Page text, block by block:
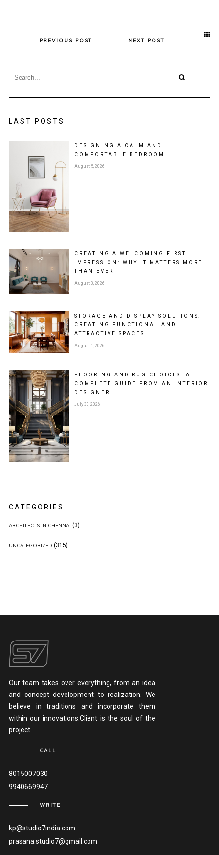
PREVIOUS POST NEXT POST
LAST POSTS
DESIGNING A CALM AND
COMFORTABLE BEDROOM
August 5, 2026
CREATING A WELCOMING FIRST
IMPRESSION: WHY IT MATTERS MORE
THAN EVER
August 3, 2026
STORAGE AND DISPLAY SOLUTIONS:
CREATING FUNCTIONAL AND
ATTRACTIVE SPACES
August 1, 2026
FLOORING AND RUG CHOICES: A
COMPLETE GUIDE FROM AN INTERIOR
DESIGNER
July 30, 2026
CATEGORIES
ARCHITECTS IN CHENNAI (3)
UNCATEGORIZED (315)
Our team takes over everything, from an idea
and concept development to realization. We
believe in traditions and incorporate them
within our innovations.Client is the soul of the
project.
CALL
8015007030
9940669947
WRITE
kp@studio7india.com
prasana.studio7@gmail.com